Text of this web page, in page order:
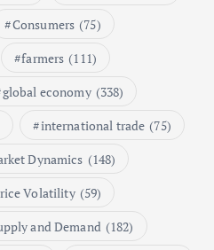
the Market
2024
Analysis
Consumers (75)
farmers (111)
global economy (338)
international trade (75)
Dynamics (148)
Volatility (59)
and Demand (182)